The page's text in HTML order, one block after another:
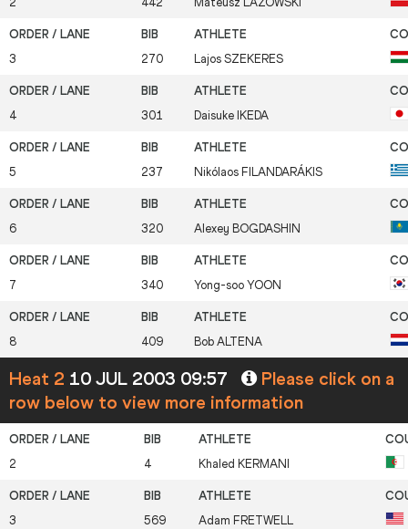
3 270 Lajos SZEKERES
4 301 Daisuke IKEDA
5 237 Nikólaos FILANDARÁKIS
6 320 Alexey BOGDASHIN
7 340 Yong-soo YOON
8 409 Bob ALTENA
Heat 2 10 JUL 2003 09:57
Please click on a
row below to view more information
2 4 Khaled KERMANI
3 569 Adam FRETWELL